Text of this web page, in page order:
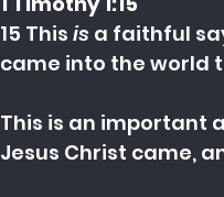
15 This is a faithful
came into the world
This is an important
Jesus Christ came,